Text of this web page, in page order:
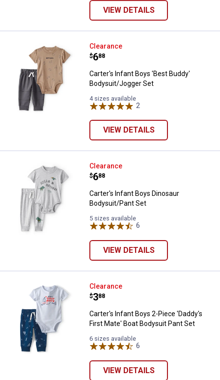
VIEW DETAILS
Carter's Infant Boys 'Best
Clearance
Price:
$6
. 88
Carter's Infant Boys 'Best Buddy'
Bodysuit/Jogger Set
4 sizes available
2
VIEW DETAILS
Carter's Infant Boys Dinosaur
Clearance
Price:
$6
. 88
Carter's Infant Boys Dinosaur
Bodysuit/Pant Set
5 sizes available
6
VIEW DETAILS
Carter's Infant Boys 2-Piece
Clearance
Price:
$3
. 88
Carter's Infant Boys 2-Piece 'Daddy's
First Mate' Boat Bodysuit Pant Set
6 sizes available
6
VIEW DETAILS